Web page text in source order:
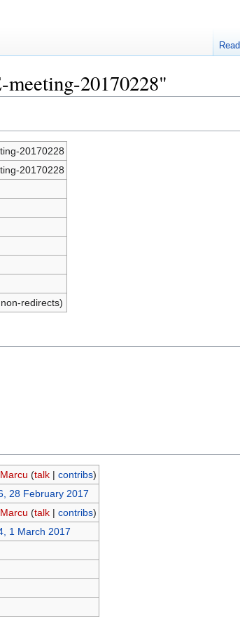
20170228"
20170228
20170228
redirects)
(talk| contribs)
28 February 2017
(talk| contribs)
1 March 2017
Read